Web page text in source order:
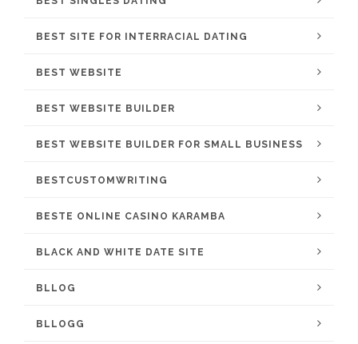
BEST SITE FOR INTERRACIAL DATING
BEST WEBSITE
BEST WEBSITE BUILDER
BEST WEBSITE BUILDER FOR SMALL BUSINESS
BESTCUSTOMWRITING
BESTE ONLINE CASINO KARAMBA
BLACK AND WHITE DATE SITE
BLLOG
BLLOGG